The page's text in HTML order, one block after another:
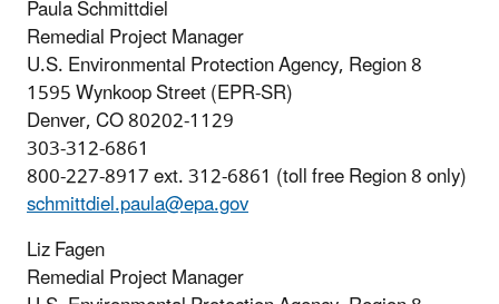
Paula Schmittdiel
Remedial Project Manager
U.S. Environmental Protection Agency, Region 8
1595 Wynkoop Street (EPR-SR)
Denver, CO 80202-1129
303-312-6861
800-227-8917 ext. 312-6861 (toll free Region 8 only)
schmittdiel.paula@epa.gov
Liz Fagen
Remedial Project Manager